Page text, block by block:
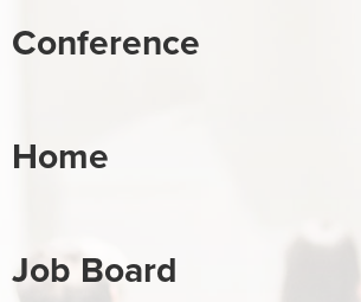
Conference
Home
Job Board